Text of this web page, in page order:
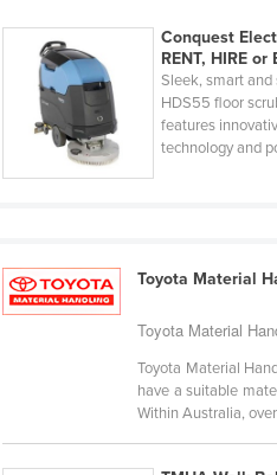
Croatia
Cuba
Cyprus
Czechia
Dominica
Dominican Republic
Equatorial Guinea
Conquest
RENT, HIRE or
Sleek, smart
HDS55 floor
features
technology and
Toyota Material
Toyota Material
Toyota Material
have a suitable
Within Australia, over